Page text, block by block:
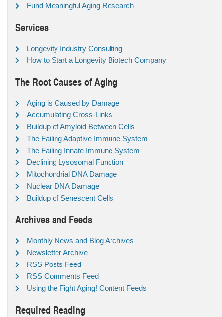
Fund Meaningful Aging Research
Services
Longevity Industry Consulting
How to Start a Longevity Biotech Company
The Root Causes of Aging
Aging is Caused by Damage
Accumulating Cross-Links
Buildup of Amyloid Between Cells
The Failing Adaptive Immune System
The Failing Innate Immune System
Declining Lysosomal Function
Mitochondrial DNA Damage
Nuclear DNA Damage
Buildup of Senescent Cells
Archives and Feeds
Monthly News and Blog Archives
Newsletter Archive
RSS Posts Feed
RSS Comments Feed
Using the Fight Aging! Content Feeds
Required Reading